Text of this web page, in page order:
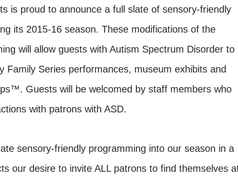
is proud to announce a full slate of sensory-friendly
its 2015-16 season. These modifications of the
will allow guests with Autism Spectrum Disorder to
Family Series performances, museum exhibits and
Guests will be welcomed by staff members who
with patrons with ASD.
sensory-friendly programming into our season in a
our desire to invite ALL patrons to find themselves